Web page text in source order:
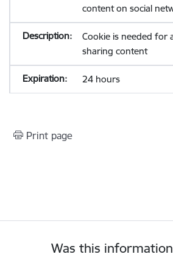
content on social
Cookie is needed for
sharing content
24 hours
Print page
Was this